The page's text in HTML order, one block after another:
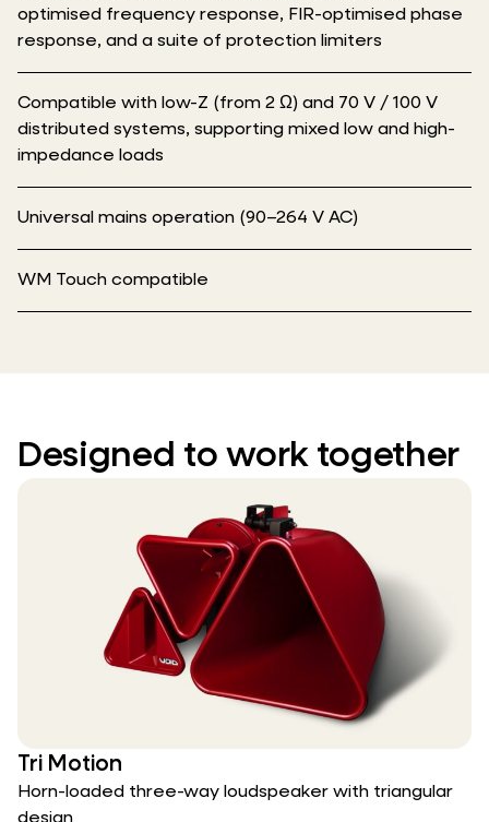
optimised frequency response, FIR-optimised phase
response, and a suite of protection limiters
Compatible with low-Z (from 2 Ω) and 70 V / 100 V
distributed systems, supporting mixed low and high-
impedance loads
Universal mains operation (90–264 V AC)
WM Touch compatible
Designed to work together
Tri Motion
Horn-loaded three-way loudspeaker with triangular